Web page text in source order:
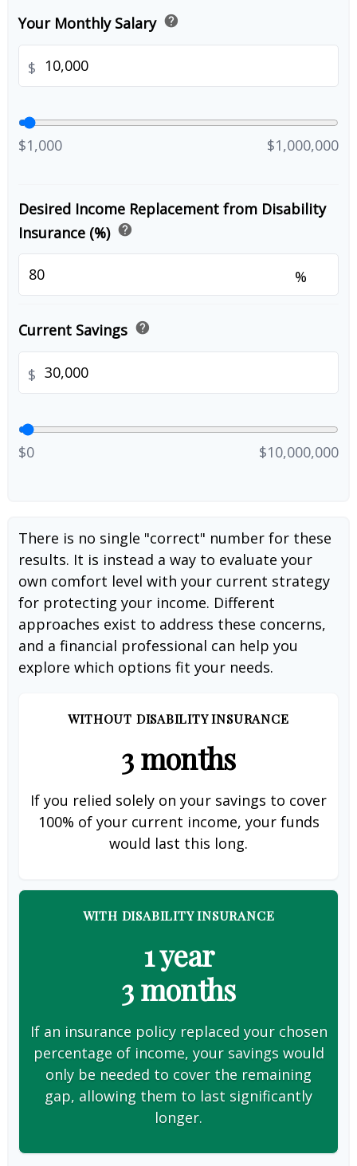
Your Monthly Salary help
$
$1,000 $1,000,000
Desired Income Replacement from Disability
Insurance (%) help
%
Current Savings help
$
$0 $10,000,000
There is no single "correct" number for these
results. It is instead a way to evaluate your
own comfort level with your current strategy
for protecting your income. Different
approaches exist to address these concerns,
and a financial professional can help you
explore which options fit your needs.
WITHOUT DISABILITY INSURANCE
3 months
If you relied solely on your savings to cover
100% of your current income, your funds
would last this long.
WITH DISABILITY INSURANCE
1 year
3 months
If an insurance policy replaced your chosen
percentage of income, your savings would
only be needed to cover the remaining
gap, allowing them to last significantly
longer.